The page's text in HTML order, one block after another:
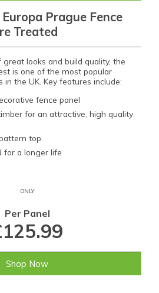
Prague Fence
Treated
looks and build quality, the
is one of the most popular
in the UK. Key features include:
fence panel
for an attractive, high quality
top
for a longer life
ONLY
Per Panel
Shop Now